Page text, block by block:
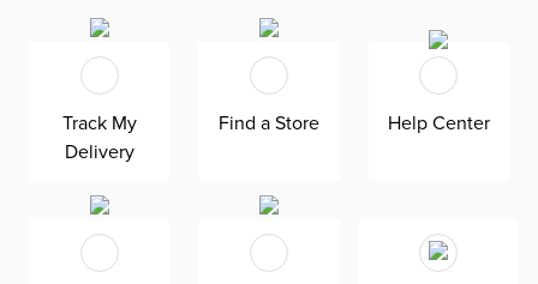
details and a woven texture provide farmhouse charm.
Track My
Delivery
Find a Store Help Center